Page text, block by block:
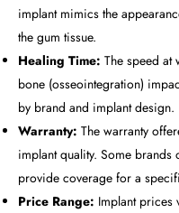
implant mimics the
the gum tissue.
Healing Time: The speed at
bone (osseointegration)
by brand and implant design.
Warranty: The warranty
implant quality. Some
provide coverage for a
Price Range: Implant prices